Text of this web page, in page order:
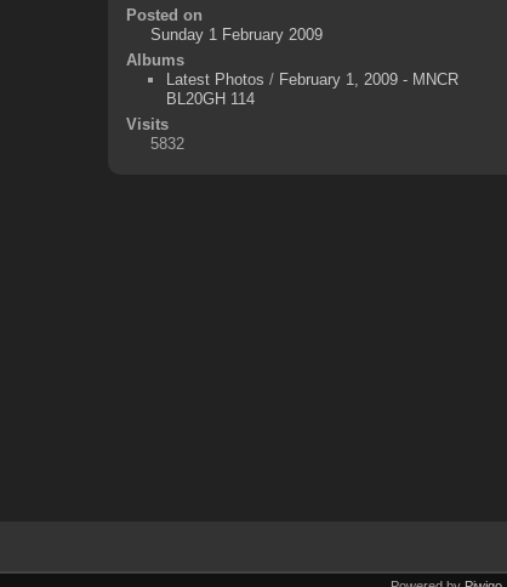
Posted on
Sunday 1 February 2009
Albums
Latest Photos / February 1, 2009 - MNCR
BL20GH 114
Visits
5832